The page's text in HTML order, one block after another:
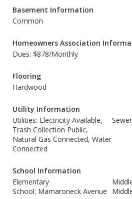
Basement Information
Common
Homeowners Association
Dues: $878/Monthly
Flooring
Hardwood
Utility Information
Utilities: Electricity Available,
Trash Collection Public,
Natural Gas Connected, Water
Connected
School Information
Elementary
School: Mamaroneck Avenue